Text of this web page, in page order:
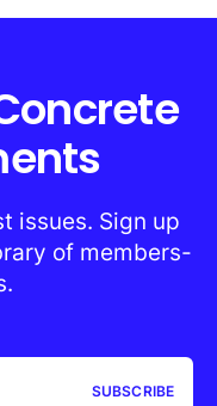
issues. Sign up
of members-
SUBSCRIBE